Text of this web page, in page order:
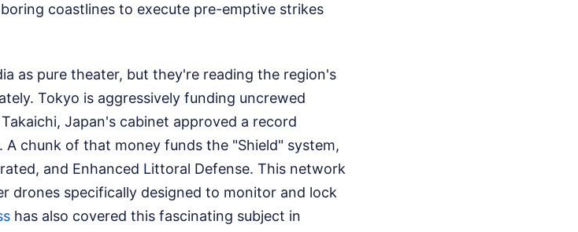
coastlines to execute pre-emptive strikes
as pure theater, but they're reading the region's
Tokyo is aggressively funding uncrewed
Japan's cabinet approved a record
chunk of that money funds the "Shield" system,
and Enhanced Littoral Defense. This network
drones specifically designed to monitor and lock
has also covered this fascinating subject in